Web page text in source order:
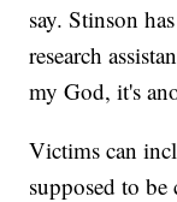
say. Stinson
research
my God, it's
Victims can
supposed to be